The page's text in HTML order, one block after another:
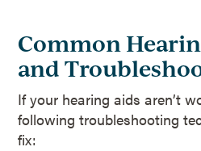
Common
and
If your hearing aids aren’t
following troubleshooting
fix: